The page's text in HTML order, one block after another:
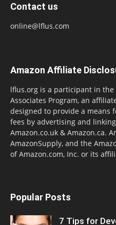
Contact us
online@lflus.com
Amazon Affiliate
lflus.org is a participant in the
Associates Program, an
designed to provide a means
fees by advertising and
Amazon.co.uk & Amazon.ca.
AmazonSupply, and the
of Amazon.com, Inc. or its
Popular Posts
7 Tips for